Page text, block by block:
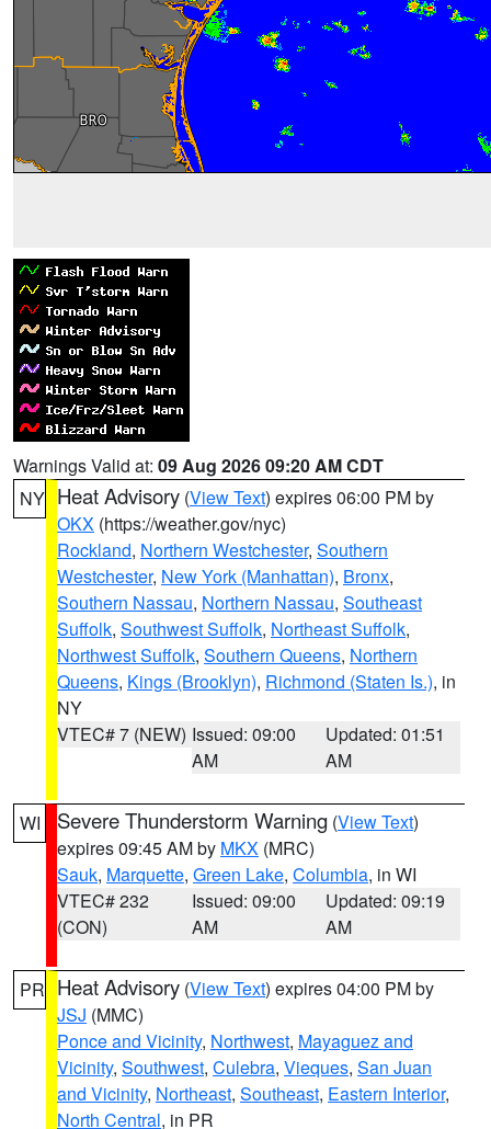
Warnings Valid at: 09 Aug 2026 09:20 AM CDT
NY Heat Advisory (View Text) expires 06:00 PM by
OKX (https://weather.gov/nyc)
Rockland, Northern Westchester, Southern
Westchester, New York (Manhattan), Bronx,
Southern Nassau, Northern Nassau, Southeast
Suffolk, Southwest Suffolk, Northeast Suffolk,
Northwest Suffolk, Southern Queens, Northern
Queens, Kings (Brooklyn), Richmond (Staten Is.), in
NY
VTEC# 7 (NEW) Issued: 09:00
AM
Updated: 01:51
AM
WI Severe Thunderstorm Warning (View Text)
expires 09:45 AM by MKX (MRC)
Sauk, Marquette, Green Lake, Columbia, in WI
VTEC# 232
(CON)
Issued: 09:00
AM
Updated: 09:19
AM
PR Heat Advisory (View Text) expires 04:00 PM by
JSJ (MMC)
Ponce and Vicinity, Northwest, Mayaguez and
Vicinity, Southwest, Culebra, Vieques, San Juan
and Vicinity, Northeast, Southeast, Eastern Interior,
North Central, in PR